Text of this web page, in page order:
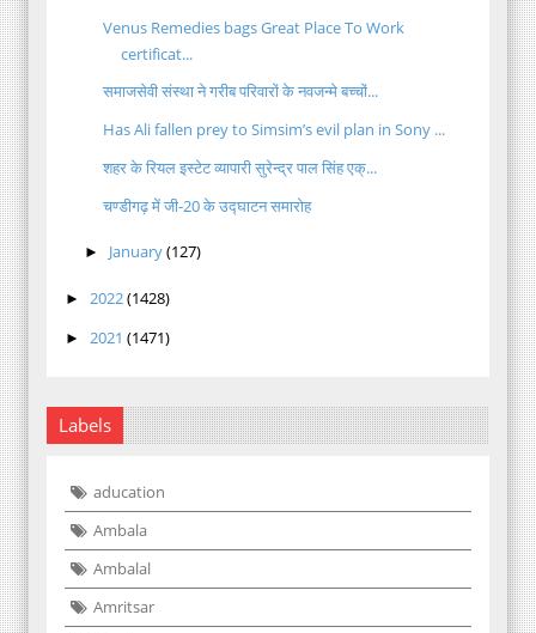
Venus Remedies bags Great Place To Work
certificat...
समाजसेवी संस्था ने गरीब परिवारों के नवजन्मे बच्चों...
Has Ali fallen prey to Simsim’s evil plan in Sony ...
शहर के रियल इस्टेट व्यापारी सुरेन्द्र पाल सिंह एक्...
चण्डीगढ़ में जी-20 के उद्घाटन समारोह
► January(127)
► 2022(1428)
► 2021 (1471)
Labels
aducation
Ambala
Ambalal
Amritsar